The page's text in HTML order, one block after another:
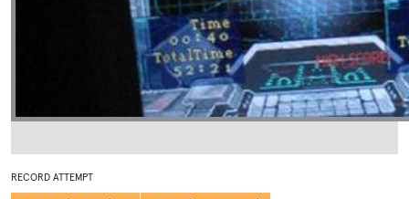
RECORD ATTEMPT